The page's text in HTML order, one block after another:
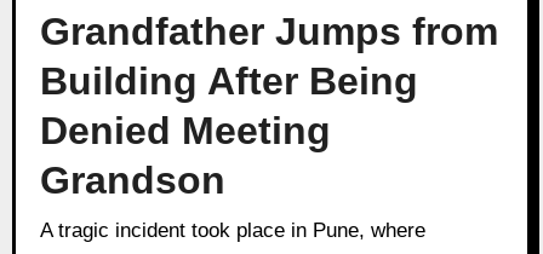
Grandfather Jumps from
Building After Being
Denied Meeting
Grandson
A tragic incident took place in Pune, where